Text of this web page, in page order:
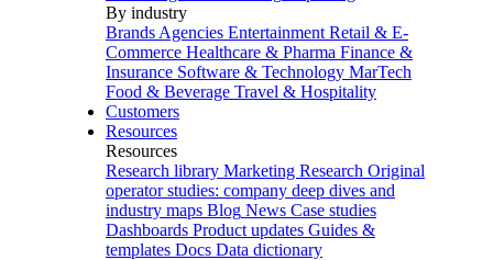
By industry
Brands Agencies Entertainment Retail & E-
Commerce Healthcare & Pharma Finance &
Insurance Software & Technology MarTech
Food & Beverage Travel & Hospitality
Customers
Resources
Resources
Research library Marketing Research Original
operator studies: company deep dives and
industry maps Blog News Case studies
Dashboards Product updates Guides &
templates Docs Data dictionary